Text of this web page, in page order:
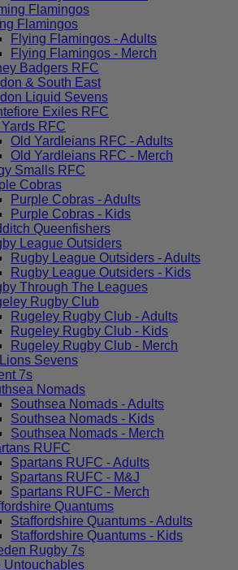
Flamingos
Flamingos
Flying Flamingos - Adults
Flying Flamingos - Merch
Badgers RFC
& South East
Liquid Sevens
Exiles RFC
RFC
Old Yardleians RFC - Adults
Old Yardleians RFC - Merch
Smalls RFC
Cobras
Purple Cobras - Adults
Purple Cobras - Kids
Queenfishers
League Outsiders
Rugby League Outsiders - Adults
Rugby League Outsiders - Kids
Through The Leagues
Rugby Club
Rugeley Rugby Club - Adults
Rugeley Rugby Club - Kids
Rugeley Rugby Club - Merch
Sevens
7s
Nomads
Southsea Nomads - Adults
Southsea Nomads - Kids
Southsea Nomads - Merch
RUFC
Spartans RUFC - Adults
Spartans RUFC - M&J
Spartans RUFC - Merch
Quantums
Staffordshire Quantums - Adults
Staffordshire Quantums - Kids
Rugby 7s
Untouchables